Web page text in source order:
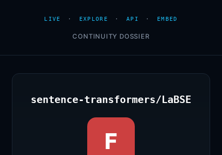
LIVE · EXPLORE · API · EMBED
CONTINUITY DOSSIER
sentence-transformers/LaBSE
F